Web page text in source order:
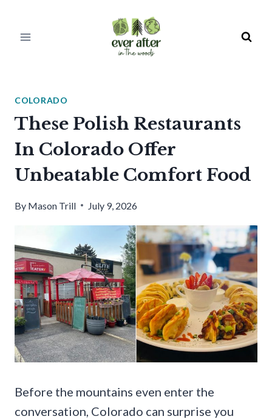
COLORADO
These Polish Restaurants
In Colorado Offer
Unbeatable Comfort Food
By Mason Trill July 9, 2026
Before the mountains even enter the
conversation, Colorado can surprise you